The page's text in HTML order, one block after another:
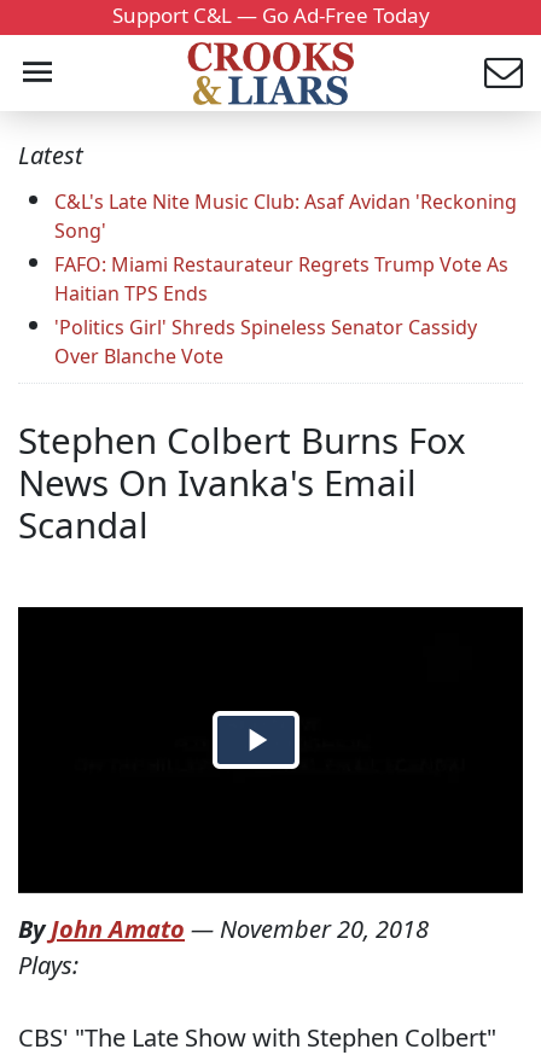
Support C&L — Go Ad-Free Today
Latest
C&L's Late Nite Music Club: Asaf Avidan 'Reckoning
Song'
FAFO: Miami Restaurateur Regrets Trump Vote As
Haitian TPS Ends
'Politics Girl' Shreds Spineless Senator Cassidy
Over Blanche Vote
Stephen Colbert Burns Fox
News On Ivanka's Email
Scandal
ByJohn Amato — November 20, 2018
Plays:
CBS' "The Late Show with Stephen Colbert"